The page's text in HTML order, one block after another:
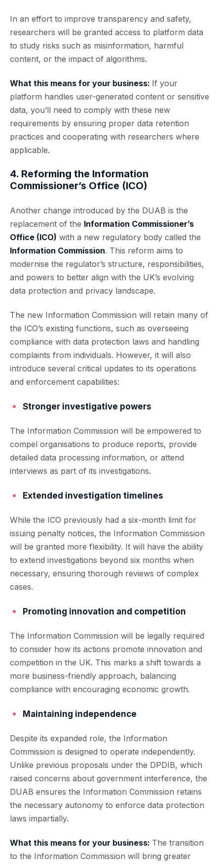
In an effort to improve transparency and safety,
researchers will be granted access to platform data
to study risks such as misinformation, harmful
content, or the impact of algorithms.
What this means for your business: If your
platform handles user-generated content or sensitive
data, you’ll need to comply with these new
requirements by ensuring proper data retention
practices and cooperating with researchers where
applicable.
4. Reforming the Information
Commissioner’s Office (ICO)
Another change introduced by the DUAB is the
replacement of the Information Commissioner’s
Office (ICO) with a new regulatory body called the
Information Commission. This reform aims to
modernise the regulator’s structure, responsibilities,
and powers to better align with the UK’s evolving
data protection and privacy landscape.
The new Information Commission will retain many of
the ICO’s existing functions, such as overseeing
compliance with data protection laws and handling
complaints from individuals. However, it will also
introduce several critical updates to its operations
and enforcement capabilities:
Stronger investigative powers
The Information Commission will be empowered to
compel organisations to produce reports, provide
detailed data processing information, or attend
interviews as part of its investigations.
Extended investigation timelines
While the ICO previously had a six-month limit for
issuing penalty notices, the Information Commission
will be granted more flexibility. It will have the ability
to extend investigations beyond six months when
necessary, ensuring thorough reviews of complex
cases.
Promoting innovation and competition
The Information Commission will be legally required
to consider how its actions promote innovation and
competition in the UK. This marks a shift towards a
more business-friendly approach, balancing
compliance with encouraging economic growth.
Maintaining independence
Despite its expanded role, the Information
Commission is designed to operate independently.
Unlike previous proposals under the DPDIB, which
raised concerns about government interference, the
DUAB ensures the Information Commission retains
the necessary autonomy to enforce data protection
laws impartially.
What this means for your business: The transition
to the Information Commission will bring greater